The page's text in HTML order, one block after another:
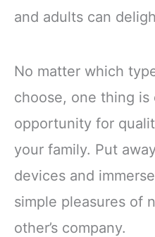
and adults can
No matter which
choose, one thing is
opportunity for
your family. Put
devices and
simple pleasures of
other’s company.